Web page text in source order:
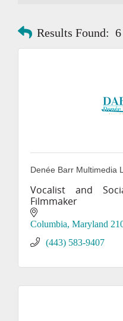
Results Found: 6
Denée Barr Multimedia
Vocalist and
Filmmaker
Columbia Maryland
(443) 583-9407